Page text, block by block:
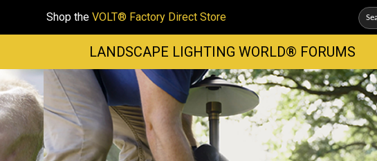
Shop the VOLT® Factory Direct Store
LANDSCAPE LIGHTING WORLD® FORUMS